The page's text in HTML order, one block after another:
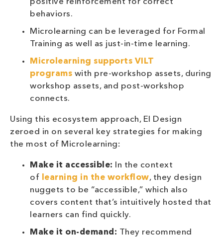
positive reinforcement for correct
behaviors.
Microlearning can be leveraged for Formal
Training as well as just-in-time learning.
Microlearning supports VILT
programs with pre-workshop assets, during
workshop assets, and post-workshop
connects.
Using this ecosystem approach, EI Design
zeroed in on several key strategies for making
the most of Microlearning:
Make it accessible: In the context
of learning in the workflow, they design
nuggets to be “accessible,” which also
covers content that’s intuitively hosted that
learners can find quickly.
Make it on-demand: They recommend